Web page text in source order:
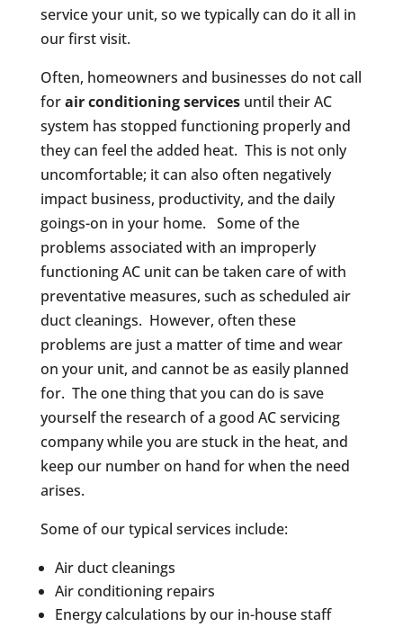
service your unit, so we typically can do it all in
our first visit.
Often, homeowners and businesses do not call
forair conditioning servicesuntil their AC
system has stopped functioning properly and
they can feel the added heat. This is not only
uncomfortable; it can also often negatively
impact business, productivity, and the daily
goings-on in your home. Some of the
problems associated with an improperly
functioning AC unit can be taken care of with
preventative measures, such as scheduled air
duct cleanings. However, often these
problems are just a matter of time and wear
on your unit, and cannot be as easily planned
for. The one thing that you can do is save
yourself the research of a good AC servicing
company while you are stuck in the heat, and
keep our number on hand for when the need
arises.
Some of our typical services include:
Air duct cleanings
Air conditioning repairs
Energy calculations by our in-house staff